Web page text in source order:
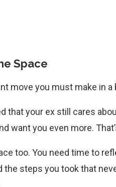
Space
move you must make in a
that your ex still cares
want you even more.
too. You need time to
the steps you took that